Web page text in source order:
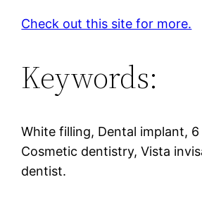
Check out this site for more.
Keywords:
White filling, Dental implant,
Cosmetic dentistry, Vista
dentist.